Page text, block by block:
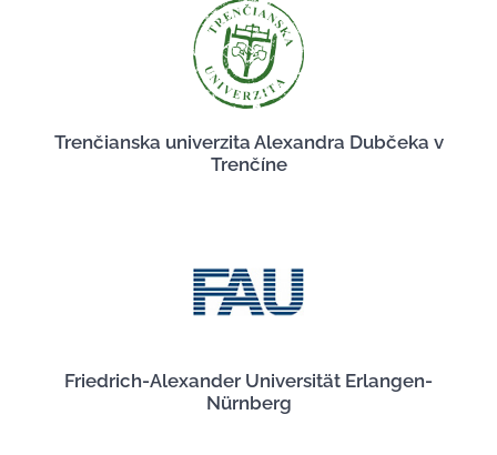
Trenčianska univerzita Alexandra Dubčeka v
Trenčíne
Friedrich-Alexander Universität Erlangen-
Nürnberg